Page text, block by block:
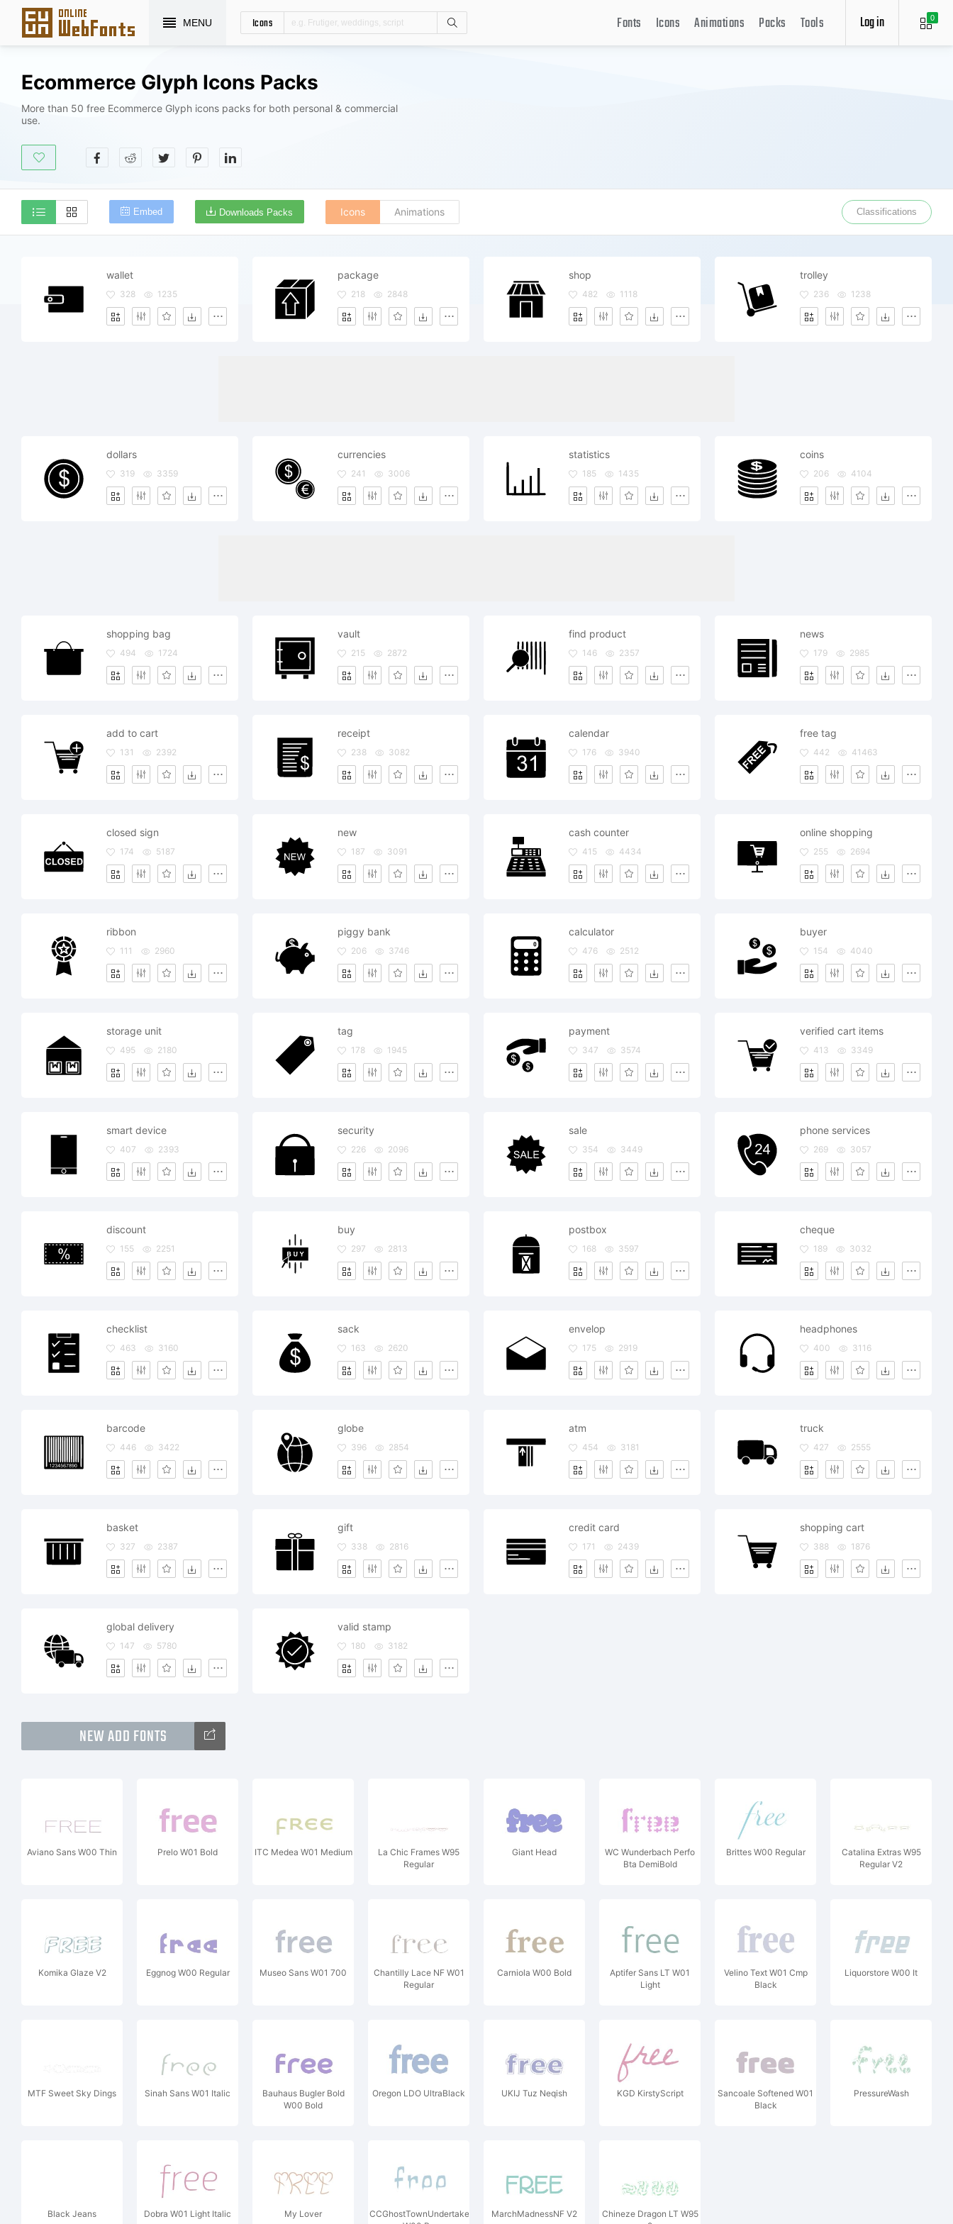
MENU Icons 0
Log in
Fonts Icons Animations Packs Tools
Ecommerce Glyph Icons Packs
More than 50 free Ecommerce Glyph icons packs for both personal & commercial
use.
Embed Downloads Packs Icons Animations Classifications
wallet
328 1235
package
218 2848
shop
482 1118
trolley
236 1238
dollars
319 3359
currencies
241 3006
statistics
185 1435
coins
206 4104
shopping bag
494 1724
vault
215 2872
find product
146 2357
news
179 2985
add to cart
131 2392
receipt
238 3082
calendar
176 3940
free tag
442 41463
closed sign
174 5187
new
187 3091
cash counter
415 4434
online shopping
255 2694
ribbon
111 2960
piggy bank
206 3746
calculator
476 2512
buyer
154 4040
storage unit
495 2180
tag
178 1945
payment
347 3574
verified cart items
413 3349
smart device
407 2393
security
226 2096
sale
354 3449
phone services
269 3057
discount
155 2251
buy
297 2813
postbox
168 3597
cheque
189 3032
checklist
463 3160
sack
163 2620
envelop
175 2919
headphones
400 3116
barcode
446 3422
globe
396 2854
atm
454 3181
truck
427 2555
basket
327 2387
gift
338 2816
credit card
171 2439
shopping cart
388 1876
global delivery
147 5780
valid stamp
180 3182
NEW ADD FONTS
Aviano Sans W00 Thin Prelo W01 Bold ITC Medea W01 Medium
La Chic Frames W95
Regular
Giant Head
WC Wunderbach Perfo
Bta DemiBold
Brittes W00 Regular
Catalina Extras W95
Regular V2
Komika Glaze V2 Eggnog W00 Regular Museo Sans W01 700
Chantilly Lace NF W01
Regular
Carniola W00 Bold
Aptifer Sans LT W01
Light
Velino Text W01 Cmp
Black
Liquorstore W00 It
MTF Sweet Sky Dings Sinah Sans W01 Italic
Bauhaus Bugler Bold
W00 Bold
Oregon LDO UltraBlack UKIJ Tuz Neqish KGD KirstyScript
Sancoale Softened W01
Black
PressureWash
Black Jeans Dobra W01 Light Italic My Lover
CCGhostTownUndertaker
MarchMadnessNF V2
Chineze Dragon LT W95